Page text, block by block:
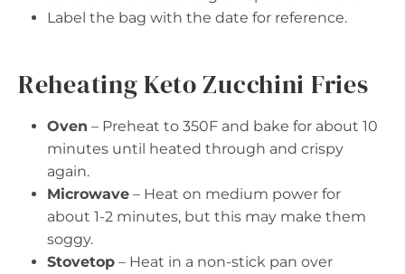
Label the bag with the date for reference.
Reheating Keto Zucchini Fries
Oven – Preheat to 350F and bake for about 10
minutes until heated through and crispy
again.
Microwave – Heat on medium power for
about 1-2 minutes, but this may make them
soggy.
Stovetop – Heat in a non-stick pan over